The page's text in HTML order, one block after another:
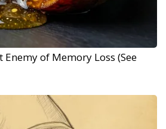
Enemy of Memory Loss (See